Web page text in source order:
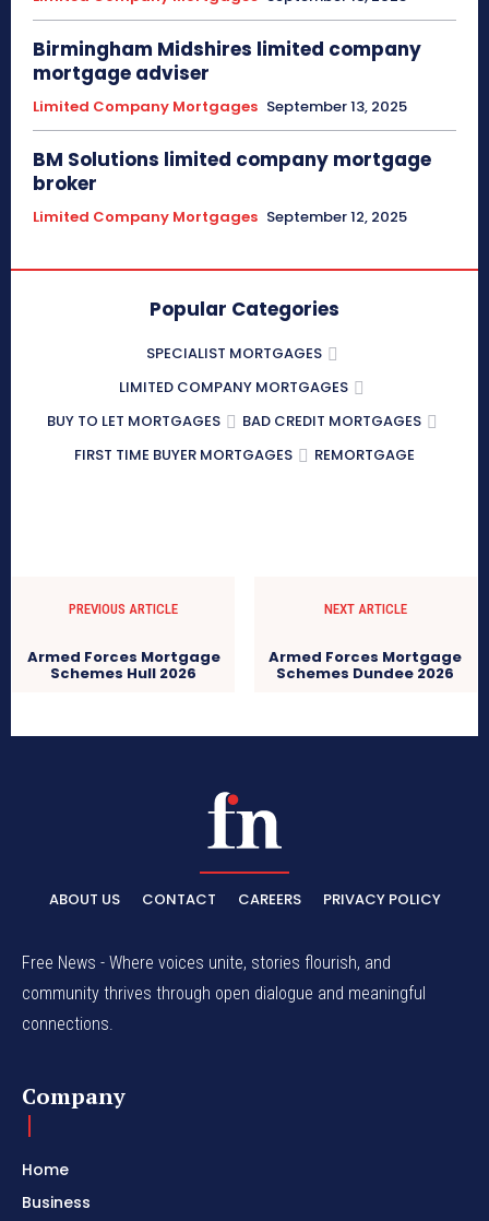
Birmingham Midshires limited company
mortgage adviser
Limited Company Mortgages September 13, 2025
BM Solutions limited company mortgage
broker
Limited Company Mortgages September 12, 2025
Popular Categories
SPECIALIST MORTGAGES
LIMITED COMPANY MORTGAGES
BUY TO LET MORTGAGES
BAD CREDIT MORTGAGES
FIRST TIME BUYER MORTGAGES
REMORTGAGE
PREVIOUS ARTICLE
Armed Forces Mortgage
Schemes Hull 2026
NEXT ARTICLE
Armed Forces Mortgage
Schemes Dundee 2026
ABOUT US CONTACT CAREERS PRIVACY POLICY
Free News - Where voices unite, stories flourish, and
community thrives through open dialogue and meaningful
connections.
Company
Home
Business